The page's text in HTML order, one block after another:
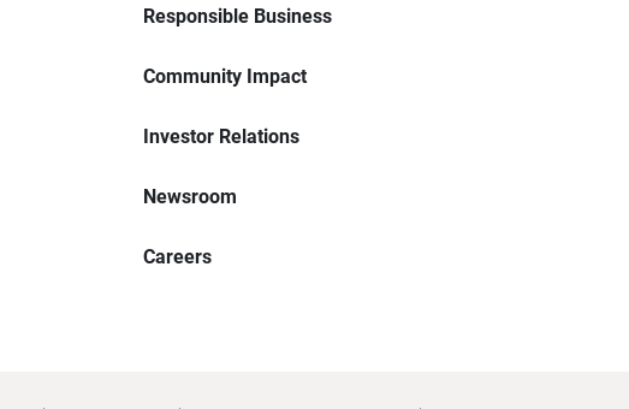
Responsible Business
Community Impact
Investor Relations
Newsroom
Careers